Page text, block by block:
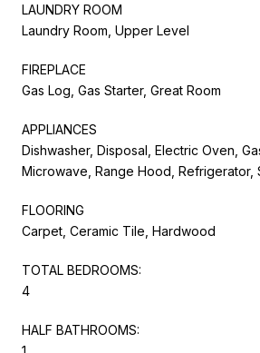
LAUNDRY ROOM
Laundry Room, Upper Level
FIREPLACE
Gas Log, Gas Starter, Great Room
APPLIANCES
Dishwasher, Disposal, Electric Oven,
Microwave, Range Hood, Refrigerator,
FLOORING
Carpet, Ceramic Tile, Hardwood
TOTAL BEDROOMS:
4
HALF BATHROOMS: